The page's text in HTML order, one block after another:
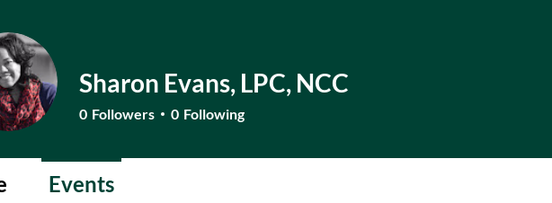
Sharon Evans, LPC, NCC
0 Followers 0 Following
Events